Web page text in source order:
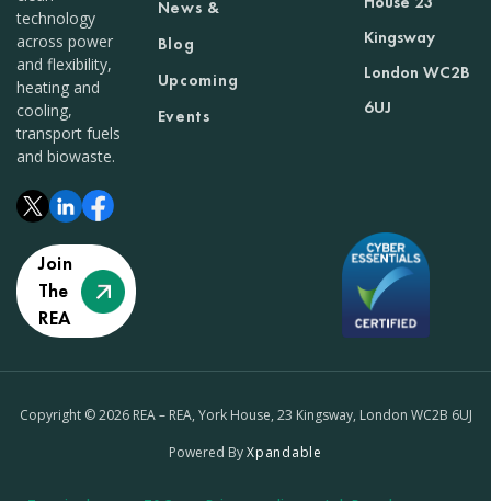
technology
across power
and flexibility,
heating and
cooling,
transport fuels
and biowaste.
Join
The
REA
News &
Blog
Upcoming
Events
Kingsway
London WC2B
6UJ
Copyright © 2026 REA – REA, York House, 23 Kingsway, London WC2B 6UJ
Powered ByXpandable